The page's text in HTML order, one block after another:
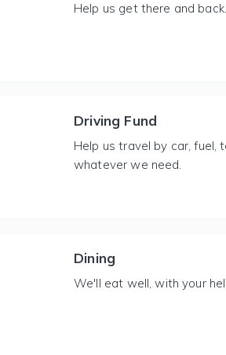
Help us get there and back.
Driving Fund
Help us travel by car, fuel,
whatever we need.
Dining
We'll eat well, with your